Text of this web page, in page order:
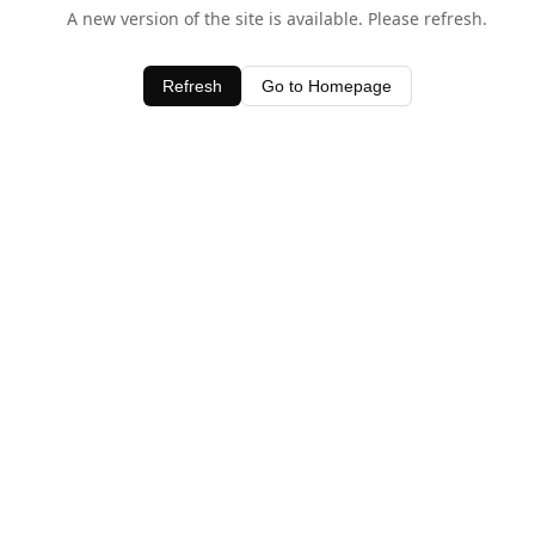
A new version of the site is available. Please refresh.
Refresh Go to Homepage